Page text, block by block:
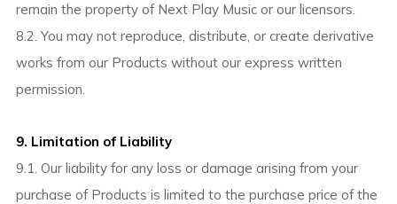
remain the property of Next Play Music or our licensors.
8.2. You may not reproduce, distribute, or create derivative
works from our Products without our express written
permission.
9. Limitation of Liability
9.1. Our liability for any loss or damage arising from your
purchase of Products is limited to the purchase price of the